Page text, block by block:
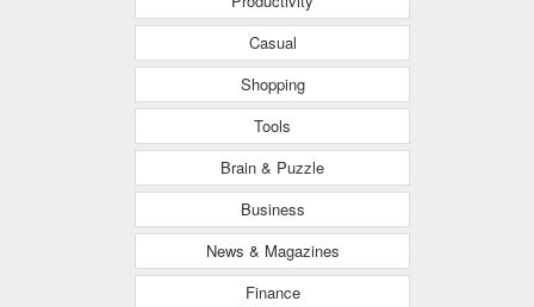
Casual
Shopping
Tools
Brain & Puzzle
Business
News & Magazines
Finance